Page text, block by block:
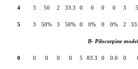
4 3 50 2 33.3 0 0 0 0 3
5 3 50% 3 50% 0 0% 0 0% 2
B- Pilocarpine model
0 0 0 0 0 5 83.3 0 0.0 0